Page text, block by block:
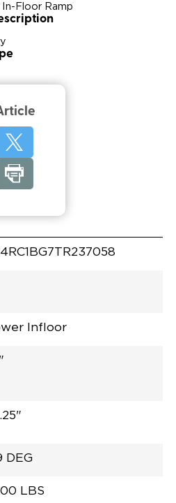
Floor Ramp
Infloor
DEG
LBS